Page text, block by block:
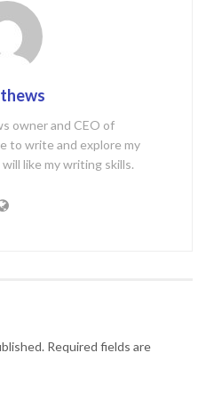
owner and CEO of
to write and explore my
like my writing skills.
Required fields are